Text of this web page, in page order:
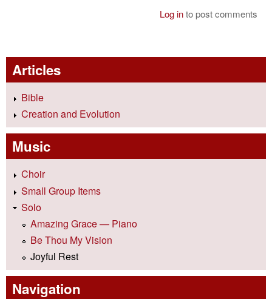
Log into post comments
Articles
Bible
Creation and Evolution
Music
Choir
Small Group Items
Solo
Amazing Grace — Piano
Be Thou My Vision
Joyful Rest
Navigation